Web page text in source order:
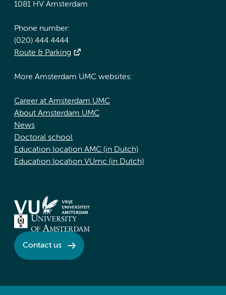
1081 HV Amsterdam
Phone number:
(020) 444 4444
Route & Parking
More Amsterdam UMC websites:
Career at Amsterdam UMC
About Amsterdam UMC
News
Doctoral school
Education location AMC (in Dutch)
Education location VUmc (in Dutch)
Contact us